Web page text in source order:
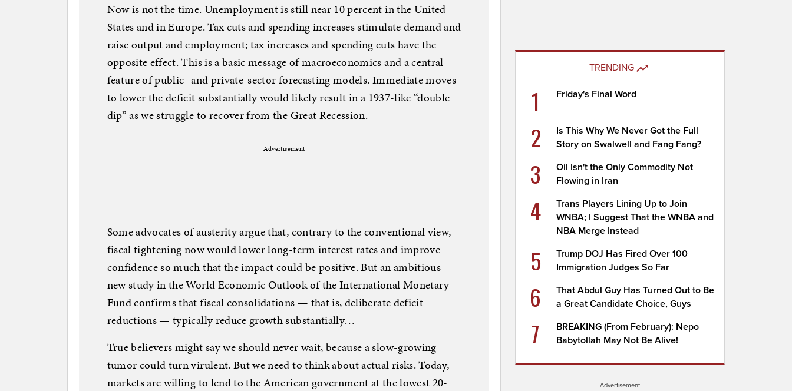
Now is not the time. Unemployment is still near 10 percent in the United
States and in Europe. Tax cuts and spending increases stimulate demand and
raise output and employment; tax increases and spending cuts have the
opposite effect. This is a basic message of macroeconomics and a central
feature of public- and private-sector forecasting models. Immediate moves
to lower the deficit substantially would likely result in a 1937-like “double
dip” as we struggle to recover from the Great Recession.
Advertisement
Some advocates of austerity argue that, contrary to the conventional view,
fiscal tightening now would lower long-term interest rates and improve
confidence so much that the impact could be positive. But an ambitious
new study in the World Economic Outlook of the International Monetary
Fund confirms that fiscal consolidations — that is, deliberate deficit
reductions — typically reduce growth substantially…
True believers might say we should never wait, because a slow-growing
tumor could turn virulent. But we need to think about actual risks. Today,
markets are willing to lend to the American government at the lowest 20-
TRENDING
1 Friday's Final Word
2
Is This Why We Never Got the Full
Story on Swalwell and Fang Fang?
3
Oil Isn't the Only Commodity Not
Flowing in Iran
4
Trans Players Lining Up to Join
WNBA; I Suggest That the WNBA and
NBA Merge Instead
5
Trump DOJ Has Fired Over 100
Immigration Judges So Far
6
That Abdul Guy Has Turned Out to Be
a Great Candidate Choice, Guys
7
BREAKING (From February): Nepo
Babytollah May Not Be Alive!
Advertisement